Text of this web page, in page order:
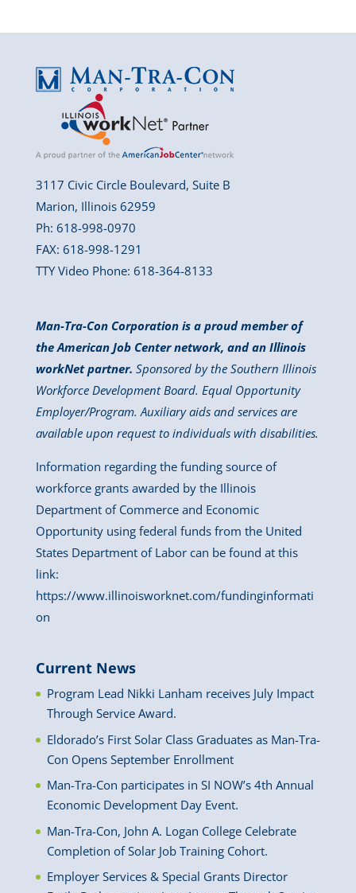
3117 Civic Circle Boulevard, Suite B
Marion, Illinois 62959
Ph: 618-998-0970
FAX: 618-998-1291
TTY Video Phone: 618-364-8133
Man-Tra-Con Corporation is a proud member of
the American Job Center network, and an Illinois
workNet partner. Sponsored by the Southern Illinois
Workforce Development Board. Equal Opportunity
Employer/Program. Auxiliary aids and services are
available upon request to individuals with disabilities.
Information regarding the funding source of
workforce grants awarded by the Illinois
Department of Commerce and Economic
Opportunity using federal funds from the United
States Department of Labor can be found at this
link:
https://www.illinoisworknet.com/fundinginformati
on
Current News
Program Lead Nikki Lanham receives July Impact
Through Service Award.
Eldorado’s First Solar Class Graduates as Man-Tra-
Con Opens September Enrollment
Man-Tra-Con participates in SI NOW’s 4th Annual
Economic Development Day Event.
Man-Tra-Con, John A. Logan College Celebrate
Completion of Solar Job Training Cohort.
Employer Services & Special Grants Director